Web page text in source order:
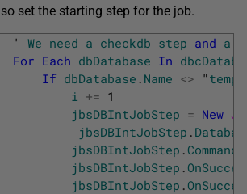
set the starting step for the job.
We need a checkdb step and a
For Each dbDatabase In
If dbDatabase . Name <> "
i += 1
jbsDBIntJobStep = New
jbsDBIntJobStep .
jbsDBIntJobStep .Command
jbsDBIntJobStep .
jbsDBIntJobStep .